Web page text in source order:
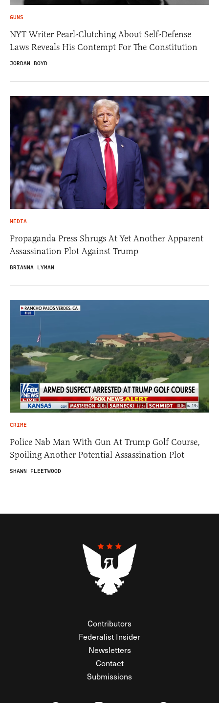
GUNS
NYT Writer Pearl-Clutching About Self-Defense
Laws Reveals His Contempt For The Constitution
JORDAN BOYD
MEDIA
Propaganda Press Shrugs At Yet Another Apparent
Assassination Plot Against Trump
BRIANNA LYMAN
CRIME
Police Nab Man With Gun At Trump Golf Course,
Spoiling Another Potential Assassination Plot
SHAWN FLEETWOOD
Contributors
Federalist Insider
Newsletters
Contact
Submissions